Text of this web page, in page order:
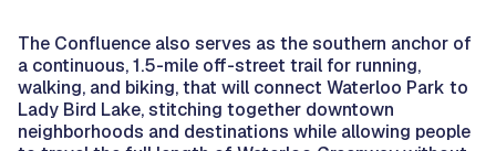
The Confluence also serves as the southern anchor of
a continuous, 1.5-mile off-street trail for running,
walking, and biking, that will connect Waterloo Park to
Lady Bird Lake, stitching together downtown
neighborhoods and destinations while allowing people